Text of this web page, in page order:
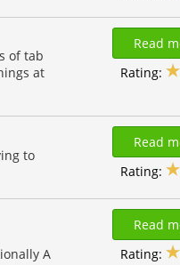
of tab
at
Read
Rating:
to
Read
Rating:
A
Read
Rating: